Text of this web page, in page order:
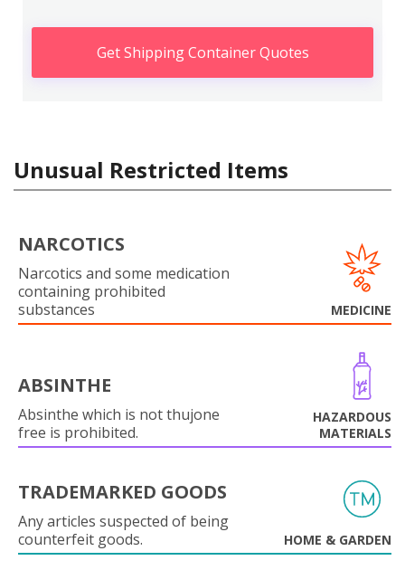
Get Shipping Container Quotes
Unusual Restricted Items
NARCOTICS
Narcotics and some medication
containing prohibited
substances
MEDICINE
ABSINTHE
Absinthe which is not thujone
free is prohibited.
HAZARDOUS
MATERIALS
TRADEMARKED GOODS
Any articles suspected of being
counterfeit goods.
HOME & GARDEN